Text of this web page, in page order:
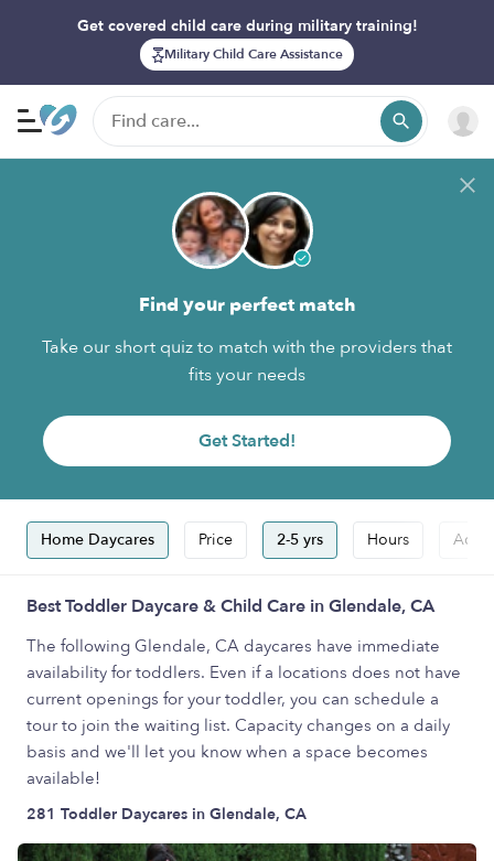
Get covered child care during military training!
Military Child Care Assistance
Find your perfect match
Take our short quiz to match with the providers that
fits your needs
Get Started!
Home Daycares Price 2-5 yrs Hours
Best Toddler Daycare & Child Care in Glendale, CA
The following Glendale, CA daycares have immediate
availability for toddlers. Even if a locations does not have
current openings for your toddler, you can schedule a
tour to join the waiting list. Capacity changes on a daily
basis and we'll let you know when a space becomes
available!
281 Toddler Daycares in Glendale, CA